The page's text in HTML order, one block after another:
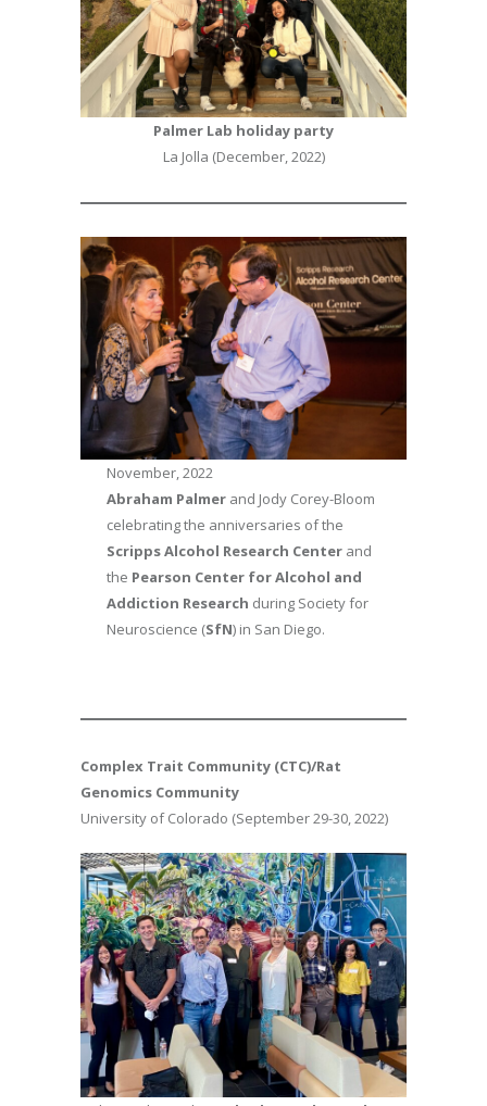
Palmer Lab holiday party
La Jolla (December, 2022)
November, 2022
Abraham Palmer and Jody Corey-Bloom
celebrating the anniversaries of the
Scripps Alcohol Research Center and
the Pearson Center for Alcohol and
Addiction Research during Society for
Neuroscience (SfN) in San Diego.
Complex Trait Community (CTC)/Rat
Genomics Community
University of Colorado (September 29-30, 2022)